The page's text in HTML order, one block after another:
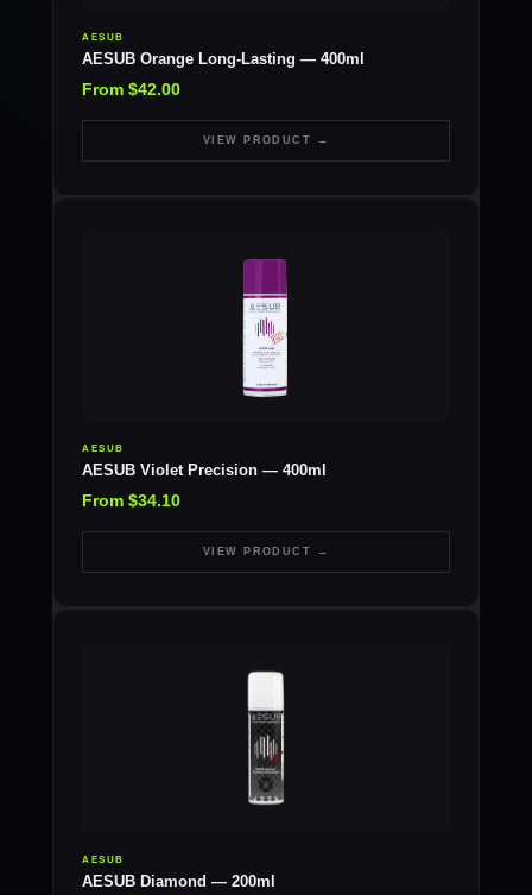
AESUB
AESUB Orange Long-Lasting — 400ml
From $42.00
VIEW PRODUCT →
AESUB
AESUB Violet Precision — 400ml
From $34.10
VIEW PRODUCT →
AESUB
AESUB Diamond — 200ml